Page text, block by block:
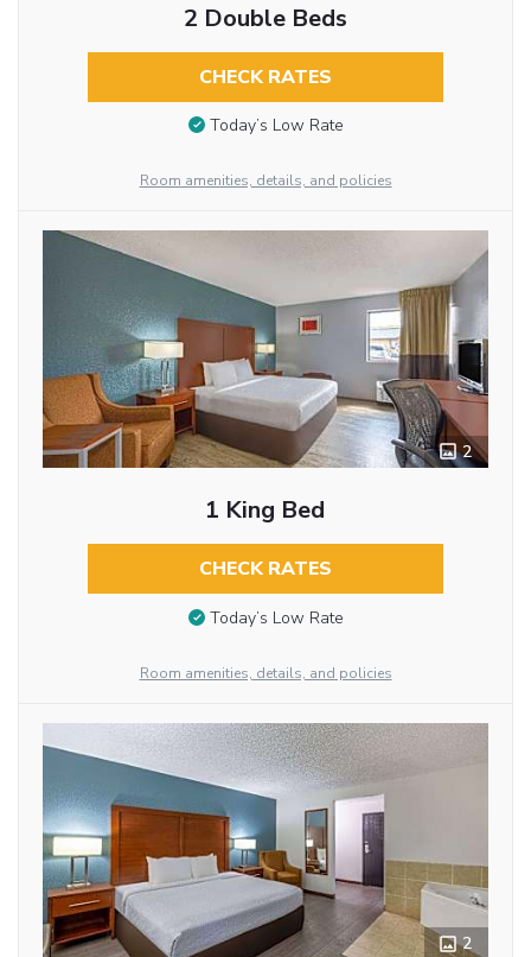
2 Double Beds
CHECK RATES
Today’s Low Rate
Room amenities, details, and policies
2
1 King Bed
CHECK RATES
Today’s Low Rate
Room amenities, details, and policies
2